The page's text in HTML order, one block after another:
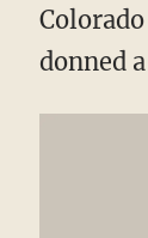
donned